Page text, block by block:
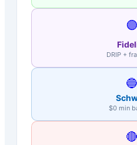
🟣
DRIP +
🔵
$0 min
🔴